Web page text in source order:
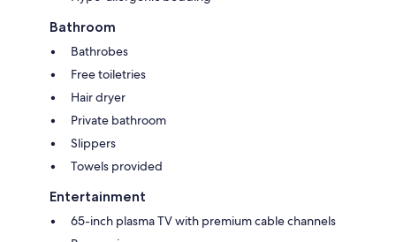
Bathroom
Bathrobes
Free toiletries
Hair dryer
Private bathroom
Slippers
Towels provided
Entertainment
65-inch plasma TV with premium cable channels